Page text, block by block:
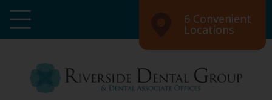
6 Convenient
Locations